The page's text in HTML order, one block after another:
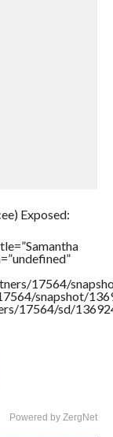
Exposed:
17564/
snapshot/
17564/sd/
Powered by ZergNet